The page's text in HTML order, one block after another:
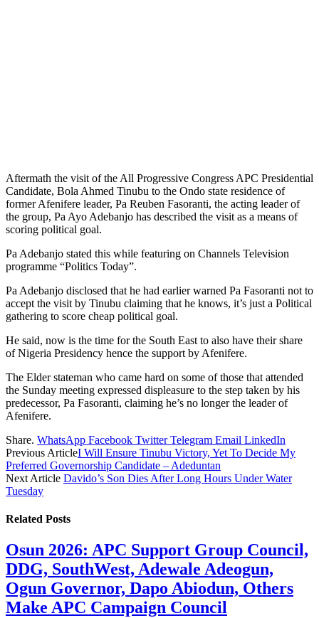
Aftermath the visit of the All Progressive Congress APC Presidential
Candidate, Bola Ahmed Tinubu to the Ondo state residence of
former Afenifere leader, Pa Reuben Fasoranti, the acting leader of
the group, Pa Ayo Adebanjo has described the visit as a means of
scoring political goal.
Pa Adebanjo stated this while featuring on Channels Television
programme “Politics Today”.
Pa Adebanjo disclosed that he had earlier warned Pa Fasoranti not to
accept the visit by Tinubu claiming that he knows, it’s just a Political
gathering to score cheap political goal.
He said, now is the time for the South East to also have their share
of Nigeria Presidency hence the support by Afenifere.
The Elder stateman who came hard on some of those that attended
the Sunday meeting expressed displeasure to the step taken by his
predecessor, Pa Fasoranti, claiming he’s no longer the leader of
Afenifere.
Share. WhatsApp Facebook Twitter Telegram Email LinkedIn
Previous ArticleI Will Ensure Tinubu Victory, Yet To Decide My
Preferred Governorship Candidate – Adeduntan
Next Article Davido’s Son Dies After Long Hours Under Water
Tuesday
Related Posts
Osun 2026: APC Support Group Council,
DDG, SouthWest, Adewale Adeogun,
Ogun Governor, Dapo Abiodun, Others
Make APC Campaign Council